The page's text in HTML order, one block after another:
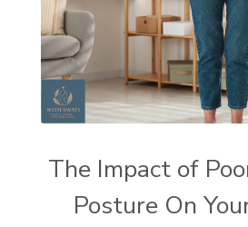
The Impact of
Posture On